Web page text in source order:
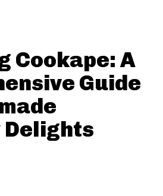
Cookape: A
Guide